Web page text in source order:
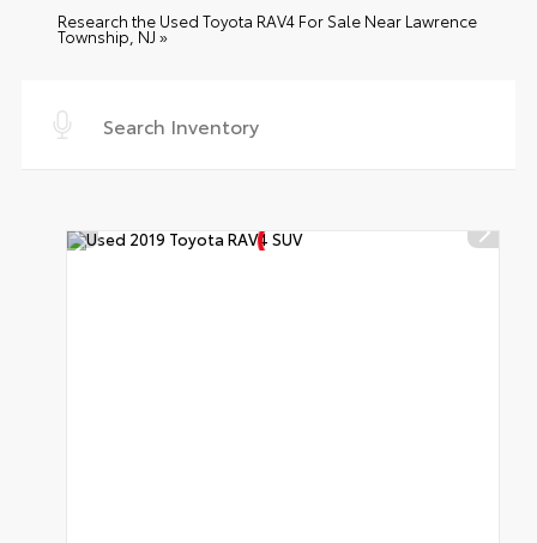
Research the Used Toyota RAV4 For Sale Near Lawrence
Township, NJ »